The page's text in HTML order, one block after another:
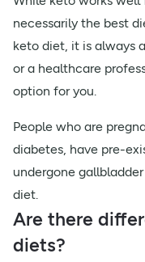
necessarily the best
keto diet, it is always
or a healthcare
option for you.
People who are
diabetes, have pre-
undergone
diet.
Are there
diets?